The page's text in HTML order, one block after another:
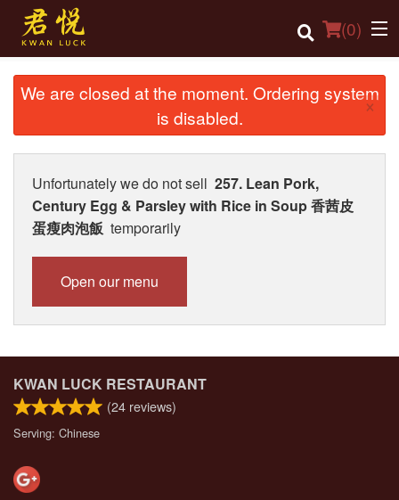
(0)
Order Online
Login
We are closed at the moment. Ordering system
is disabled.
×
Unfortunately we do not sell 257. Lean Pork,
Century Egg & Parsley with Rice in Soup 香茜皮
蛋瘦肉泡飯 temporarily
Open our menu
KWAN LUCK RESTAURANT
(24 reviews)
Serving: Chinese